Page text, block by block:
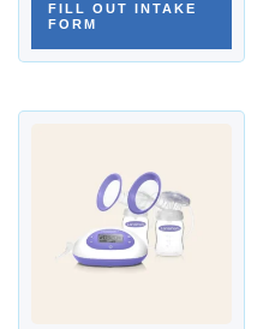
FILL OUT INTAKE
FORM